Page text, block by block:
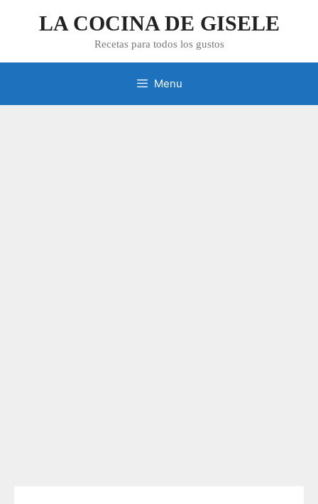
LA COCINA DE GISELE
Recetas para todos los gustos
Menu